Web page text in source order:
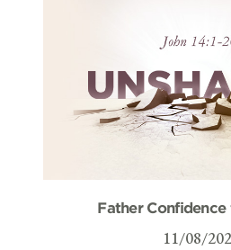
Father Confidence
11/08/